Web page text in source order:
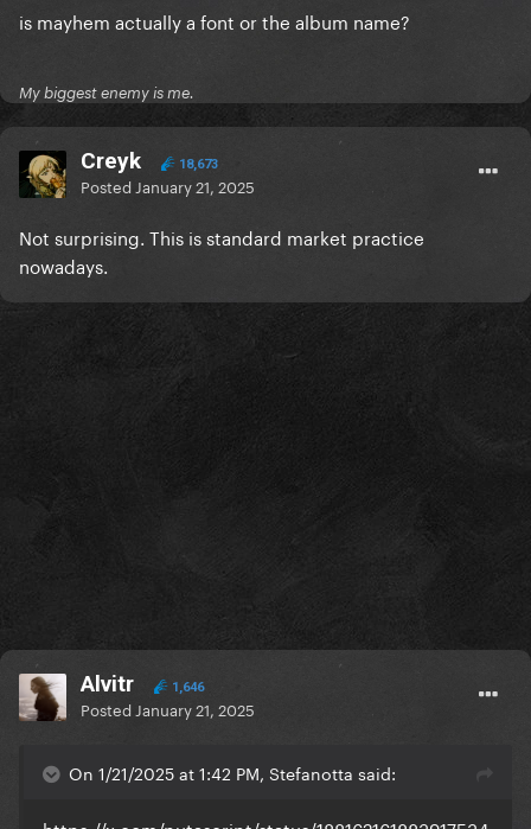
is mayhem actually a font or the album name?
My biggest enemy is me.
Creyk 18,673
Posted January 21, 2025
Not surprising. This is standard market practice
nowadays.
Alvitr 1,646
Posted January 21, 2025
On 1/21/2025 at 1:42 PM, Stefanotta said: